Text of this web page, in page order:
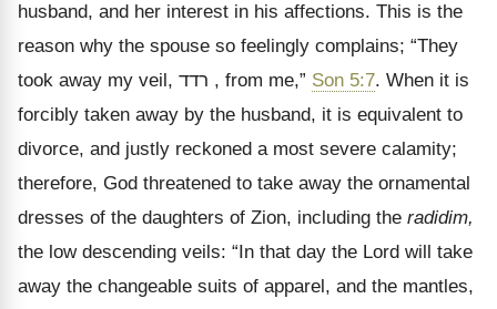
husband, and her interest in his affections. This is the
reason why the spouse so feelingly complains; “They
took away my veil, רדד , from me,” Son 5:7. When it is
forcibly taken away by the husband, it is equivalent to
divorce, and justly reckoned a most severe calamity;
therefore, God threatened to take away the ornamental
dresses of the daughters of Zion, including the radidim,
the low descending veils: “In that day the Lord will take
away the changeable suits of apparel, and the mantles,